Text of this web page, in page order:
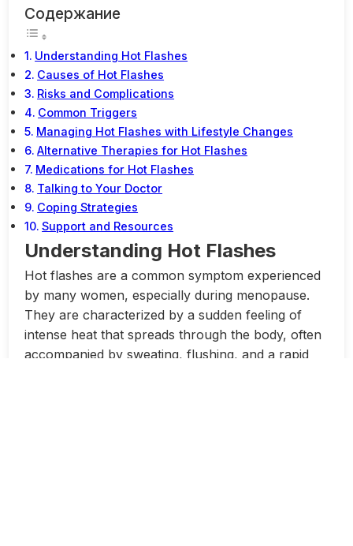
Содержание
Understanding Hot Flashes
Causes of Hot Flashes
Risks and Complications
Common Triggers
Managing Hot Flashes with Lifestyle Changes
Alternative Therapies for Hot Flashes
Medications for Hot Flashes
Talking to Your Doctor
Coping Strategies
Support and Resources
Understanding Hot Flashes
Hot flashes are a common symptom experienced
by many women, especially during menopause.
They are characterized by a sudden feeling of
intense heat that spreads through the body, often
accompanied by sweating, flushing, and a rapid